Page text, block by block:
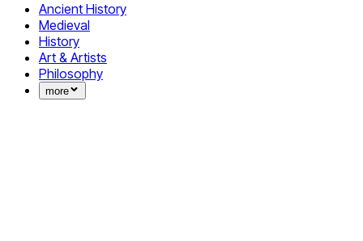
Ancient History
Medieval
History
Art & Artists
Philosophy
more